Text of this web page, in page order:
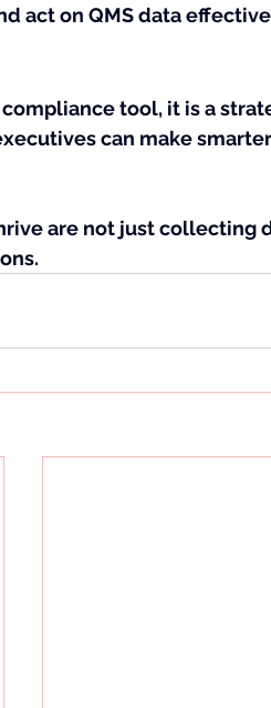
act on QMS data
compliance tool, it is a
can make
are not just collecting